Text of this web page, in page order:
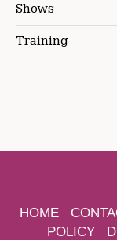
Shows
Training
HOME
POLICY